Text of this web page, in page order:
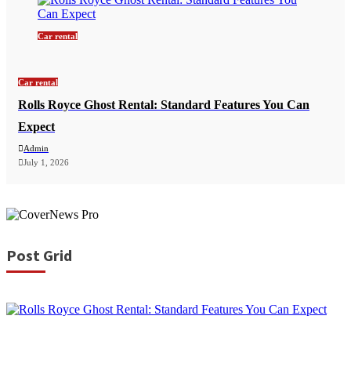
Car rental
Car rental
Rolls Royce Ghost Rental: Standard Features You Can
Expect
Admin
July 1, 2026
Post Grid